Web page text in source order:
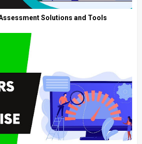
Solutions and Tools